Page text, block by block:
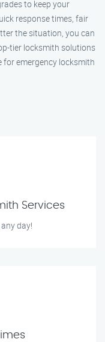
to keep your
response times, fair
the situation, you can
tier locksmith solutions
emergency locksmith
Services
day!